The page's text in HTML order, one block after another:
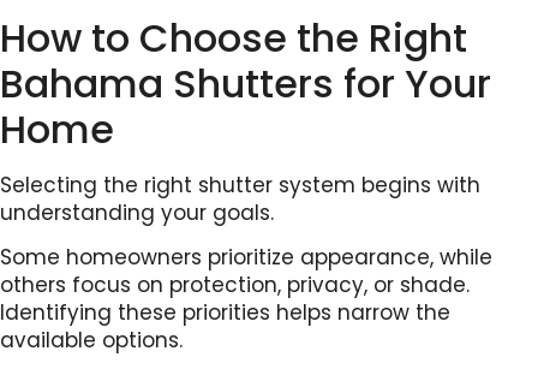
How to Choose the Right
Bahama Shutters for Your
Home
Selecting the right shutter system begins with
understanding your goals.
Some homeowners prioritize appearance, while
others focus on protection, privacy, or shade.
Identifying these priorities helps narrow the
available options.